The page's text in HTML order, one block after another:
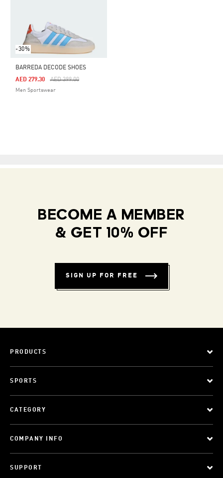
-30%
BARREDA DECODE SHOES
Price Reduced From
AED 399.00To
AED 279.30
Men Sportswear
BECOME A MEMBER
& GET 10% OFF
SIGN UP FOR FREE
PRODUCTS
SPORTS
CATEGORY
COMPANY INFO
SUPPORT